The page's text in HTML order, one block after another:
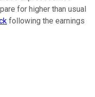
for higher than usual
following the earnings